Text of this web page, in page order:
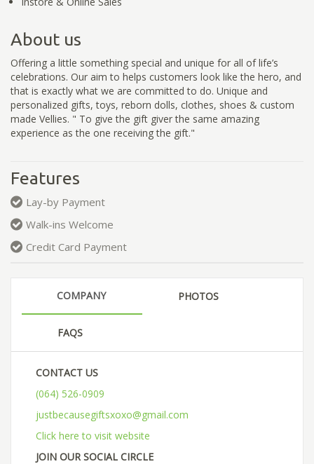
About us
Offering a little something special and unique for all of life’s
celebrations. Our aim to helps customers look like the hero, and
that is exactly what we are committed to do. Unique and
personalized gifts, toys, reborn dolls, clothes, shoes & custom
made Vellies. " To give the gift giver the same amazing
experience as the one receiving the gift."
Features
Lay-by Payment
Walk-ins Welcome
Credit Card Payment
COMPANY PHOTOS
FAQS
CONTACT US
(064) 526-0909
justbecausegiftsxoxo@gmail.com
Click here to visit website
JOIN OUR SOCIAL CIRCLE